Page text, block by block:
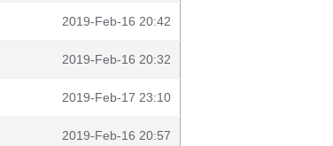
2019-Feb-16 20:42
2019-Feb-16 20:32
2019-Feb-17 23:10
2019-Feb-16 20:57